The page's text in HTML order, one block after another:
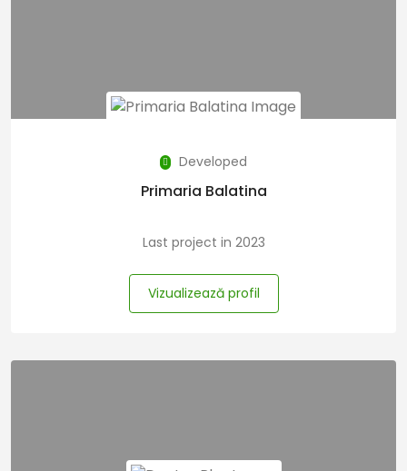
Developed
Primaria Balatina
Last project in 2023
Vizualizează profil